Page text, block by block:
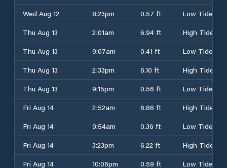
Wed Aug 12
8:23pm 0.57 ft
Low Tide
Thu Aug 13
2:01am 6.94 ft
High Tide
Thu Aug 13
9:07am 0.41 ft
Low Tide
Thu Aug 13
2:33pm 6.10 ft
High Tide
Thu Aug 13
9:15pm 0.56 ft
Low Tide
Fri Aug 14
2:52am 6.86 ft
High Tide
Fri Aug 14
9:54am 0.36 ft
Low Tide
Fri Aug 14
3:23pm 6.22 ft
High Tide
Fri Aug 14
10:06pm 0.59 ft
Low Tide